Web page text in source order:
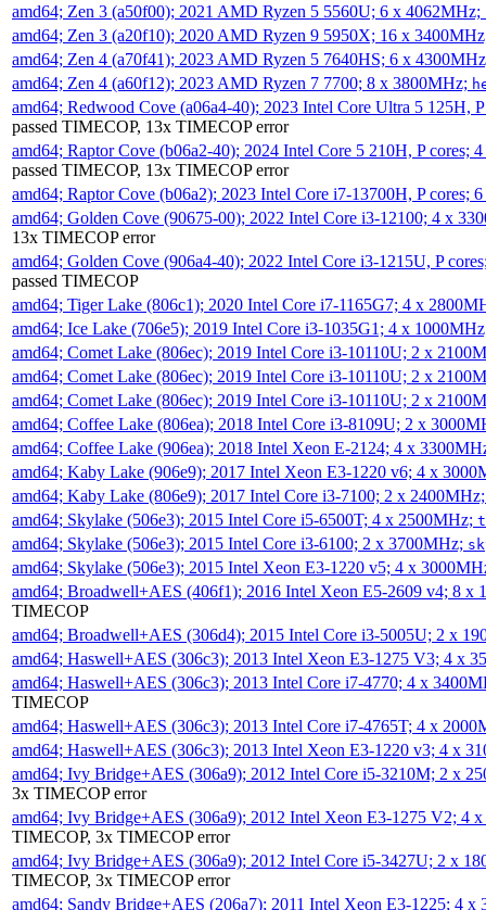
amd64; Zen 3 (a50f00); 2021 AMD Ryzen 5 5560U; 6 x 4062MHz;
amd64; Zen 3 (a20f10); 2020 AMD Ryzen 9 5950X; 16 x
amd64; Zen 4 (a70f41); 2023 AMD Ryzen 5 7640HS; 6 x
amd64; Zen 4 (a60f12); 2023 AMD Ryzen 7 7700; 8 x 3800MHz;
amd64; Redwood Cove (a06a4-40); 2023 Intel Core Ultra 5 125H,
passed TIMECOP, 13x TIMECOP error
amd64; Raptor Cove (b06a2-40); 2024 Intel Core 5 210H, P cores;
passed TIMECOP, 13x TIMECOP error
amd64; Raptor Cove (b06a2); 2023 Intel Core i7-13700H, P cores;
amd64; Golden Cove (90675-00); 2022 Intel Core i3-12100; 4 x
13x TIMECOP error
amd64; Golden Cove (906a4-40); 2022 Intel Core i3-1215U, P
passed TIMECOP
amd64; Tiger Lake (806c1); 2020 Intel Core i7-1165G7; 4 x
amd64; Ice Lake (706e5); 2019 Intel Core i3-1035G1; 4 x
amd64; Comet Lake (806ec); 2019 Intel Core i3-10110U; 2 x
amd64; Comet Lake (806ec); 2019 Intel Core i3-10110U; 2 x
amd64; Comet Lake (806ec); 2019 Intel Core i3-10110U; 2 x
amd64; Coffee Lake (806ea); 2018 Intel Core i3-8109U; 2 x
amd64; Coffee Lake (906ea); 2018 Intel Xeon E-2124; 4 x
amd64; Kaby Lake (906e9); 2017 Intel Xeon E3-1220 v6; 4 x
amd64; Kaby Lake (806e9); 2017 Intel Core i3-7100; 2 x
amd64; Skylake (506e3); 2015 Intel Core i5-6500T; 4 x 2500MHz;
amd64; Skylake (506e3); 2015 Intel Core i3-6100; 2 x 3700MHz;
amd64; Skylake (506e3); 2015 Intel Xeon E3-1220 v5; 4 x
amd64; Broadwell+AES (406f1); 2016 Intel Xeon E5-2609 v4; 8 x
TIMECOP
amd64; Broadwell+AES (306d4); 2015 Intel Core i3-5005U; 2 x
amd64; Haswell+AES (306c3); 2013 Intel Xeon E3-1275 V3; 4 x
amd64; Haswell+AES (306c3); 2013 Intel Core i7-4770; 4 x
TIMECOP
amd64; Haswell+AES (306c3); 2013 Intel Core i7-4765T; 4 x
amd64; Haswell+AES (306c3); 2013 Intel Xeon E3-1220 v3; 4 x
amd64; Ivy Bridge+AES (306a9); 2012 Intel Core i5-3210M; 2 x
3x TIMECOP error
amd64; Ivy Bridge+AES (306a9); 2012 Intel Xeon E3-1275 V2; 4
TIMECOP, 3x TIMECOP error
amd64; Ivy Bridge+AES (306a9); 2012 Intel Core i5-3427U; 2 x
TIMECOP, 3x TIMECOP error
amd64; Sandy Bridge+AES (206a7); 2011 Intel Xeon E3-1225; 4